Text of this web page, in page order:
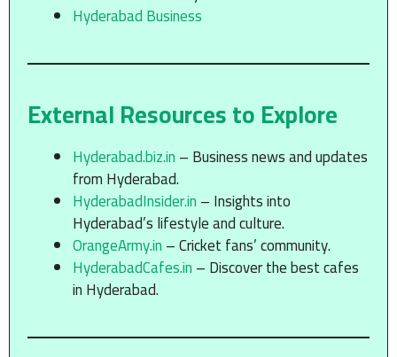
Hyderabad Business
External Resources to Explore
Hyderabad.biz.in– Business news and updates
from Hyderabad.
HyderabadInsider.in– Insights into
Hyderabad’s lifestyle and culture.
OrangeArmy.in– Cricket fans’ community.
HyderabadCafes.in– Discover the best cafes
in Hyderabad.